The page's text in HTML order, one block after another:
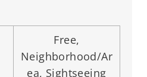
Free,
Neighborhood/Ar
ea, Sightseeing